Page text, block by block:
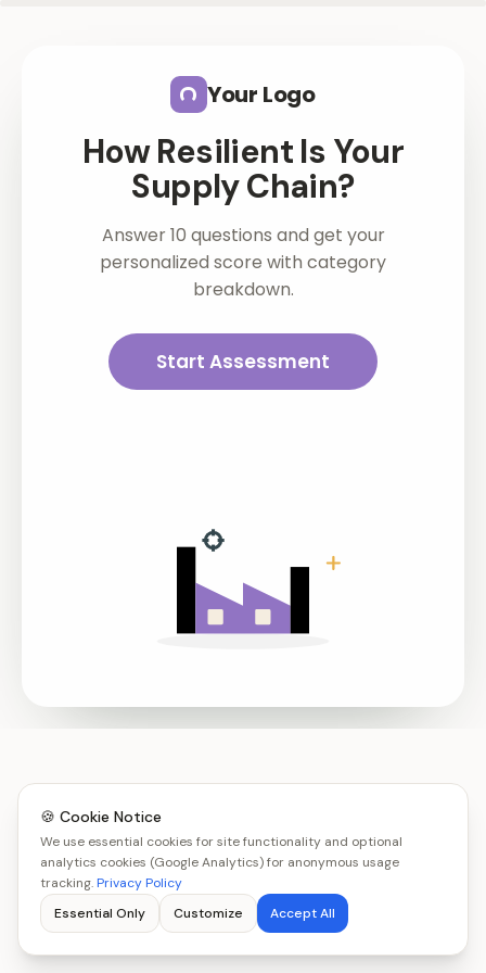
Your Logo
How Resilient Is Your
Supply Chain?
Answer 10 questions and get your
personalized score with category
breakdown.
Start Assessment
🍪 Cookie Notice
We use essential cookies for site functionality and optional
analytics cookies (Google Analytics) for anonymous usage
tracking.Privacy Policy
Essential Only
Customize Accept All